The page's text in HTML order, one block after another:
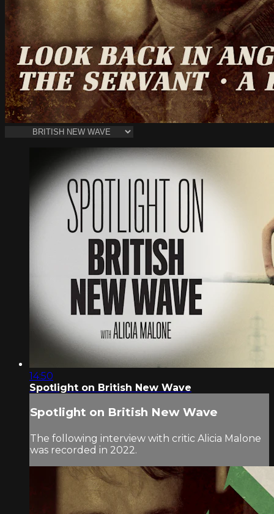
14:50
Spotlight on British New Wave
Spotlight on British New Wave
The following interview with critic Alicia Malone
was recorded in 2022.